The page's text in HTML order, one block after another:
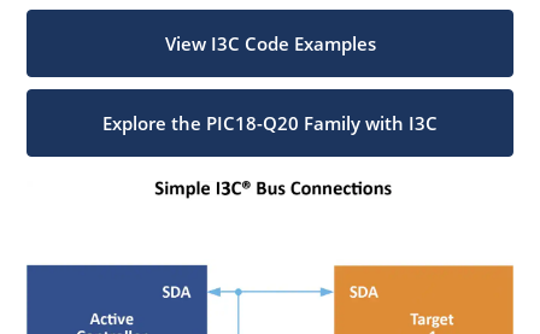
View I3C Code Examples
Explore the PIC18-Q20 Family with I3C